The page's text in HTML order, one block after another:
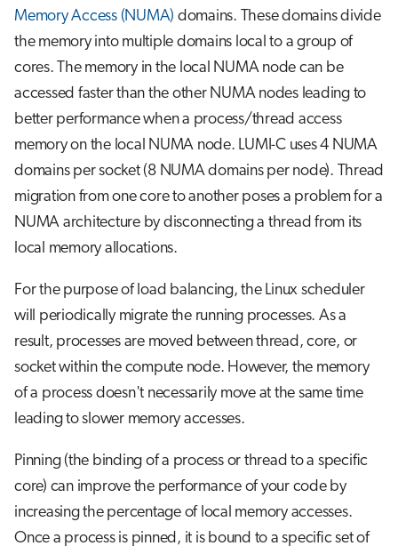
Memory Access (NUMA) domains. These domains divide
the memory into multiple domains local to a group of
cores. The memory in the local NUMA node can be
accessed faster than the other NUMA nodes leading to
better performance when a process/thread access
memory on the local NUMA node. LUMI-C uses 4 NUMA
domains per socket (8 NUMA domains per node). Thread
migration from one core to another poses a problem for a
NUMA architecture by disconnecting a thread from its
local memory allocations.
For the purpose of load balancing, the Linux scheduler
will periodically migrate the running processes. As a
result, processes are moved between thread, core, or
socket within the compute node. However, the memory
of a process doesn't necessarily move at the same time
leading to slower memory accesses.
Pinning (the binding of a process or thread to a specific
core) can improve the performance of your code by
increasing the percentage of local memory accesses.
Once a process is pinned, it is bound to a specific set of